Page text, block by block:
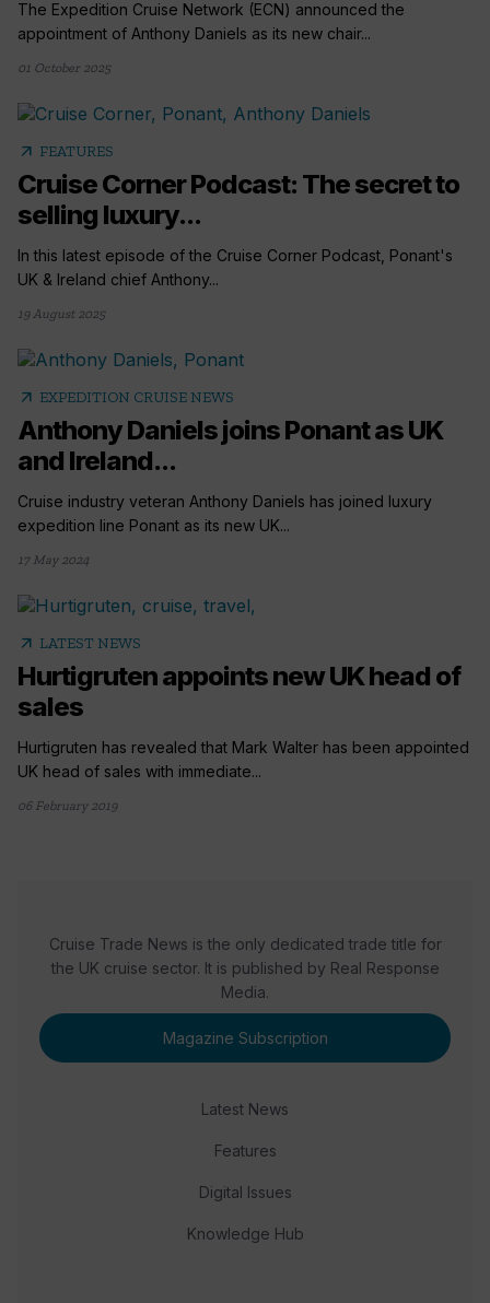
The Expedition Cruise Network (ECN) announced the
appointment of Anthony Daniels as its new chair...
01 October 2025
arrow_outward FEATURES
Cruise Corner Podcast: The secret to
selling luxury...
In this latest episode of the Cruise Corner Podcast, Ponant's
UK & Ireland chief Anthony...
19 August 2025
arrow_outward EXPEDITION CRUISE NEWS
Anthony Daniels joins Ponant as UK
and Ireland...
Cruise industry veteran Anthony Daniels has joined luxury
expedition line Ponant as its new UK...
17 May 2024
arrow_outward LATEST NEWS
Hurtigruten appoints new UK head of
sales
Hurtigruten has revealed that Mark Walter has been appointed
UK head of sales with immediate...
06 February 2019
Cruise Trade News is the only dedicated trade title for
the UK cruise sector. It is published by Real Response
Media.
Magazine Subscription
Latest News
Features
Digital Issues
Knowledge Hub